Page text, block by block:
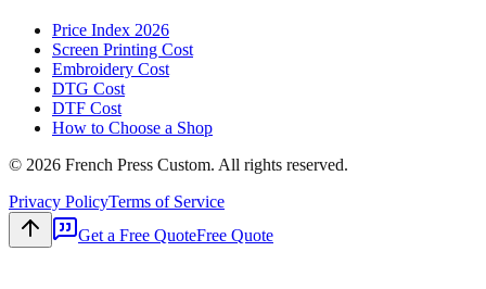
Price Index 2026
Screen Printing Cost
Embroidery Cost
DTG Cost
DTF Cost
How to Choose a Shop
© 2026 French Press Custom. All rights reserved.
Privacy PolicyTerms of Service
Get a Free QuoteFree Quote